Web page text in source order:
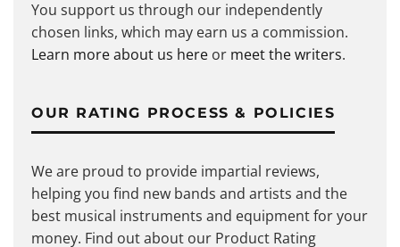
You support us through our independently
chosen links, which may earn us a commission.
Learn more about us here or meet the writers.
OUR RATING PROCESS & POLICIES
We are proud to provide impartial reviews,
helping you find new bands and artists and the
best musical instruments and equipment for your
money. Find out about our Product Rating